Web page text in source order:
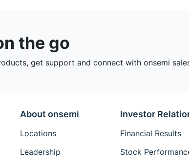
the go
get support and connect with onsemi
About onsemi
Locations
Leadership
Investor
Financial Results
Stock